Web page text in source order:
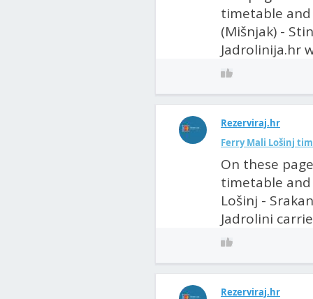
timetable
(Mišnjak) -
Jadrolinija.hr
Rezerviraj.hr
Ferry Mali Lošinj
On these
timetable
Lošinj -
Jadrolini
Rezerviraj.hr